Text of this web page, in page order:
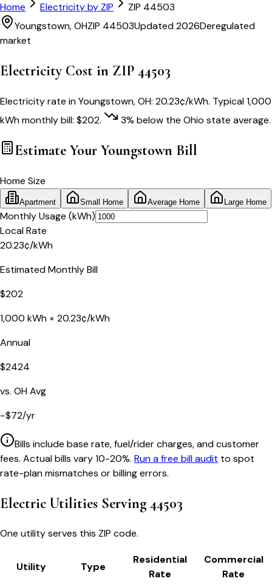
Home Electricity by ZIP ZIP 44503
Youngstown,OHZIP 44503Updated 2026Deregulated
market
Electricity Cost in ZIP 44503
Electricity rate inYoungstown,OH: 20.23¢/kWh. Typical 1,000
kWh monthly bill: $202. 3% below the Ohio state average.
Estimate Your Youngstown Bill
Home Size
Apartment Small Home Average Home Large Home
Monthly Usage (kWh)
Local Rate
20.23¢/kWh
Estimated Monthly Bill
$202
1,000 kWh × 20.23¢/kWh
Annual
$2424
vs. OHAvg
−$72/yr
Bills include base rate, fuel/rider charges, and customer
fees. Actual bills vary 10-20%. Run a free bill audit to spot
rate-plan mismatches or billing errors.
Electric Utilities Serving 44503
One utility serves this ZIP code.
Utility Type
Residential
Rate
Commercial
Rate